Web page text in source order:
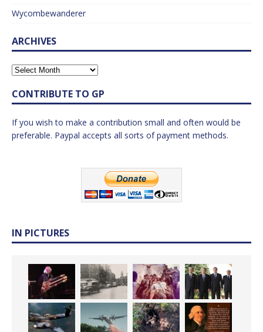
Wycombewanderer
ARCHIVES
CONTRIBUTE TO GP
If you wish to make a contribution small and often would be
preferable. Paypal accepts all sorts of payment methods.
IN PICTURES